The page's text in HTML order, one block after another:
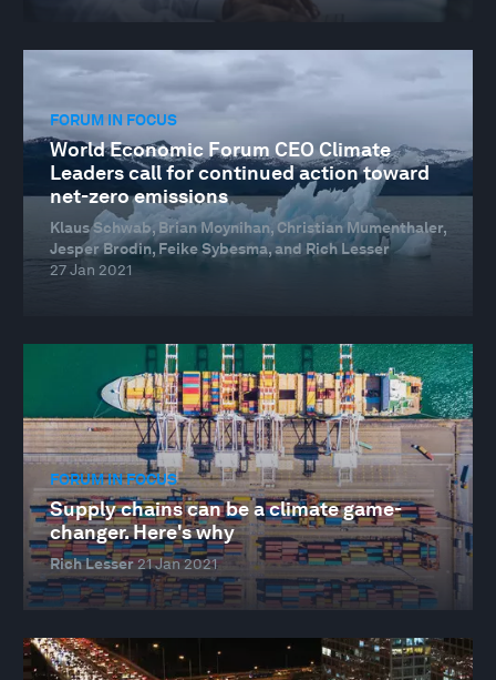
FORUM IN FOCUS
World Economic Forum CEO Climate
Leaders call for continued action toward
net-zero emissions
Klaus Schwab, Brian Moynihan, Christian Mumenthaler,
Jesper Brodin, Feike Sybesma, and Rich Lesser
27 Jan 2021
FORUM IN FOCUS
Supply chains can be a climate game-
changer. Here's why
Rich Lesser21 Jan 2021